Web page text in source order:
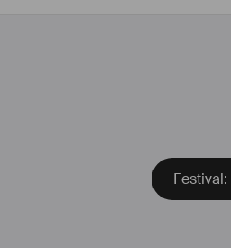
en cinéma et en psychologie, elle signe
années, le montage de
direct, la fiction et l’essai. Ses films ont
dans plusieurs festivals. Ses
sont la communauté, notre